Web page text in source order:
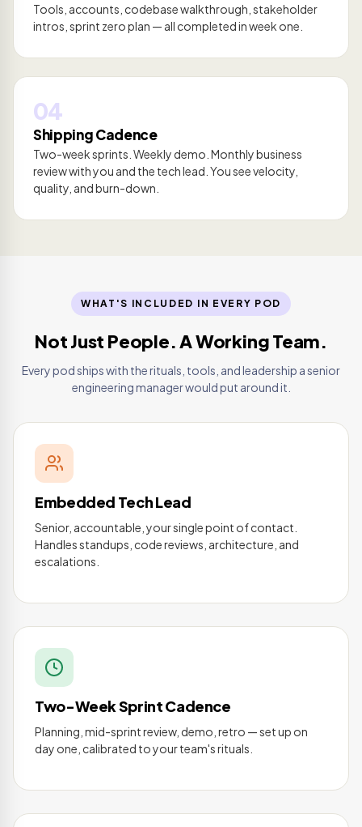
Tools, accounts, codebase walkthrough, stakeholder
intros, sprint zero plan — all completed in week one.
04
Shipping Cadence
Two-week sprints. Weekly demo. Monthly business
review with you and the tech lead. You see velocity,
quality, and burn-down.
WHAT'S INCLUDED IN EVERY POD
Not Just People. A Working Team.
Every pod ships with the rituals, tools, and leadership a senior
engineering manager would put around it.
Embedded Tech Lead
Senior, accountable, your single point of contact.
Handles standups, code reviews, architecture, and
escalations.
Two-Week Sprint Cadence
Planning, mid-sprint review, demo, retro — set up on
day one, calibrated to your team's rituals.